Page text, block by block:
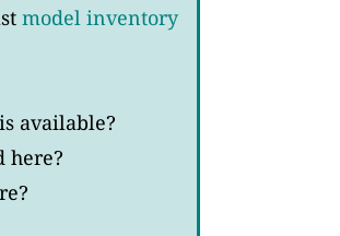
model inventory
available?
here?